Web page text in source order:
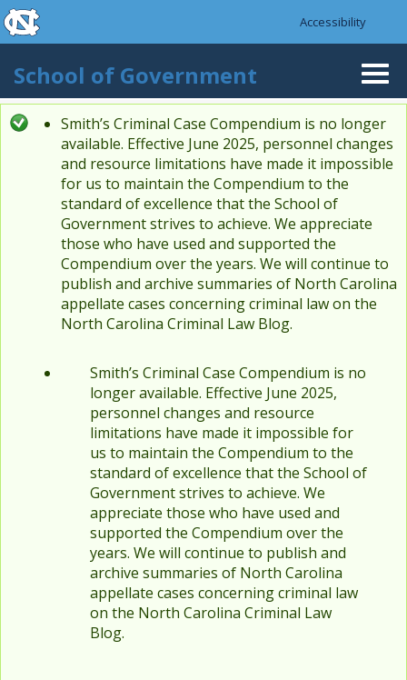
Skip to main content
skip to the end of the global utility bar
Accessibility
School of Government
Status message
Smith’s Criminal Case Compendium is no longer
available. Effective June 2025, personnel changes
and resource limitations have made it impossible
for us to maintain the Compendium to the
standard of excellence that the School of
Government strives to achieve. We appreciate
those who have used and supported the
Compendium over the years. We will continue to
publish and archive summaries of North Carolina
appellate cases concerning criminal law on the
North Carolina Criminal Law Blog.
Smith’s Criminal Case Compendium is no
longer available. Effective June 2025,
personnel changes and resource
limitations have made it impossible for
us to maintain the Compendium to the
standard of excellence that the School of
Government strives to achieve. We
appreciate those who have used and
supported the Compendium over the
years. We will continue to publish and
archive summaries of North Carolina
appellate cases concerning criminal law
on the North Carolina Criminal Law
Blog.